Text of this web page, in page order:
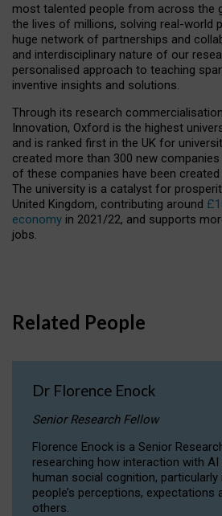
most talented people from across the
the lives of millions, solving real-world
huge network of partnerships and
and interdisciplinary nature of our
personalised approach to teaching
inventive insights and solutions.
Through its research
Innovation, Oxford is the highest
and is ranked first in the UK for
created more than 300 new companies
of these companies have been
The university is a catalyst for
United Kingdom, contributing around
economy in 2021/22, and supports
jobs.
Related People
Dr Florence Enock
Senior Research Fellow
Florence Enock is a Senior
researching how interaction with AI
human social cognition, particularly
people’s perceptions, expectations
others.